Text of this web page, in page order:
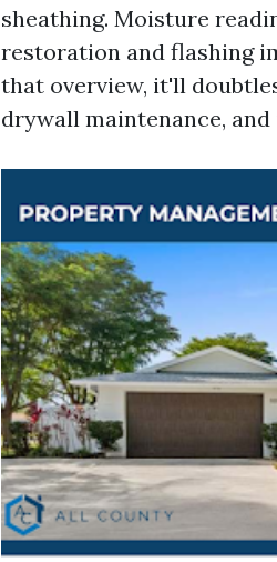
sheathing. Moisture
restoration and flashing
that overview, it'll
drywall maintenance,